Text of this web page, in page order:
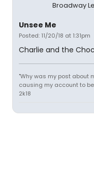
Broadway
Unsee Me
Posted: 11/20/18 at 1:31pm
Charlie and the
"Why was my post about
causing my account to
2k18